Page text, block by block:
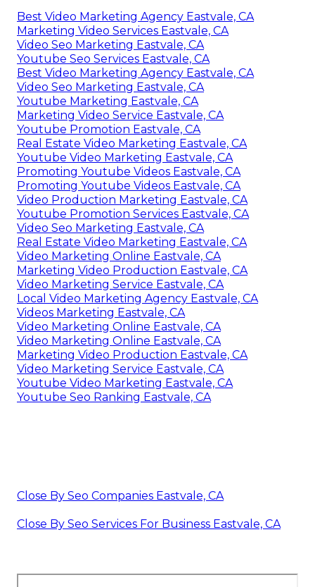
Best Video Marketing Agency Eastvale, CA
Marketing Video Services Eastvale, CA
Video Seo Marketing Eastvale, CA
Youtube Seo Services Eastvale, CA
Best Video Marketing Agency Eastvale, CA
Video Seo Marketing Eastvale, CA
Youtube Marketing Eastvale, CA
Marketing Video Service Eastvale, CA
Youtube Promotion Eastvale, CA
Real Estate Video Marketing Eastvale, CA
Youtube Video Marketing Eastvale, CA
Promoting Youtube Videos Eastvale, CA
Promoting Youtube Videos Eastvale, CA
Video Production Marketing Eastvale, CA
Youtube Promotion Services Eastvale, CA
Video Seo Marketing Eastvale, CA
Real Estate Video Marketing Eastvale, CA
Video Marketing Online Eastvale, CA
Marketing Video Production Eastvale, CA
Video Marketing Service Eastvale, CA
Local Video Marketing Agency Eastvale, CA
Videos Marketing Eastvale, CA
Video Marketing Online Eastvale, CA
Video Marketing Online Eastvale, CA
Marketing Video Production Eastvale, CA
Video Marketing Service Eastvale, CA
Youtube Video Marketing Eastvale, CA
Youtube Seo Ranking Eastvale, CA
Close By Seo Companies Eastvale, CA
Close By Seo Services For Business Eastvale, CA